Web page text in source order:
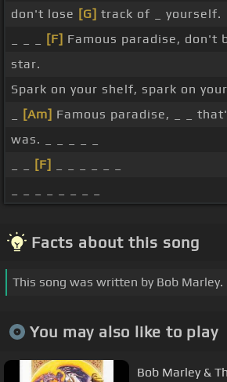
don't lose [G] track of _ yourself.
[F] Famous paradise, don't
star.
Spark on your shelf, spark on
[Am] Famous paradise, _ _
was. _ _ _ _ _
[F]
Facts about this song
This song was written by Bob Marley.
You may also like to play
Bob Marley &